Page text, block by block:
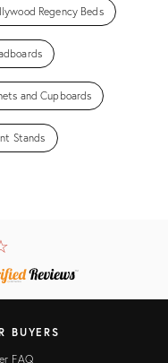
Regency Beds
and Cupboards
Stands
BUYERS
FAQ